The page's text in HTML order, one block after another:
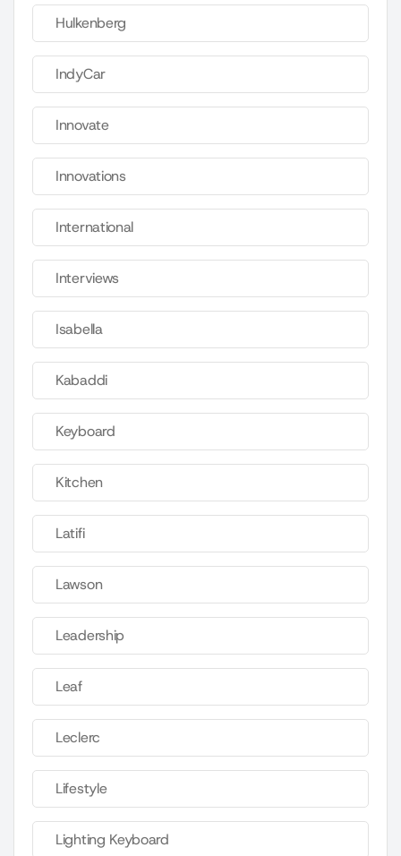
Hulkenberg
IndyCar
Innovate
Innovations
International
Interviews
Isabella
Kabaddi
Keyboard
Kitchen
Latifi
Lawson
Leadership
Leaf
Leclerc
Lifestyle
Lighting Keyboard